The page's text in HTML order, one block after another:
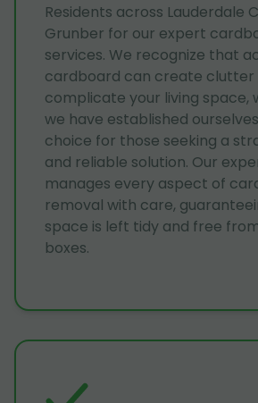
Residents across Lauderdale
Grunber for our expert
services. We recognize that
cardboard can create clutter
complicate your living space,
we have established
choice for those seeking a
and reliable solution. Our
manages every aspect of
removal with care,
space is left tidy and free
boxes.